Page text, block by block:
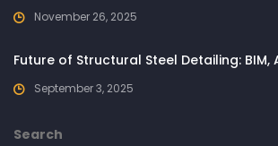
November 26, 2025
Future of Structural Steel Detailing: BIM,
September 3, 2025
Search